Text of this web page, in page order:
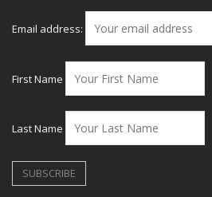
Email address:
First Name
Last Name